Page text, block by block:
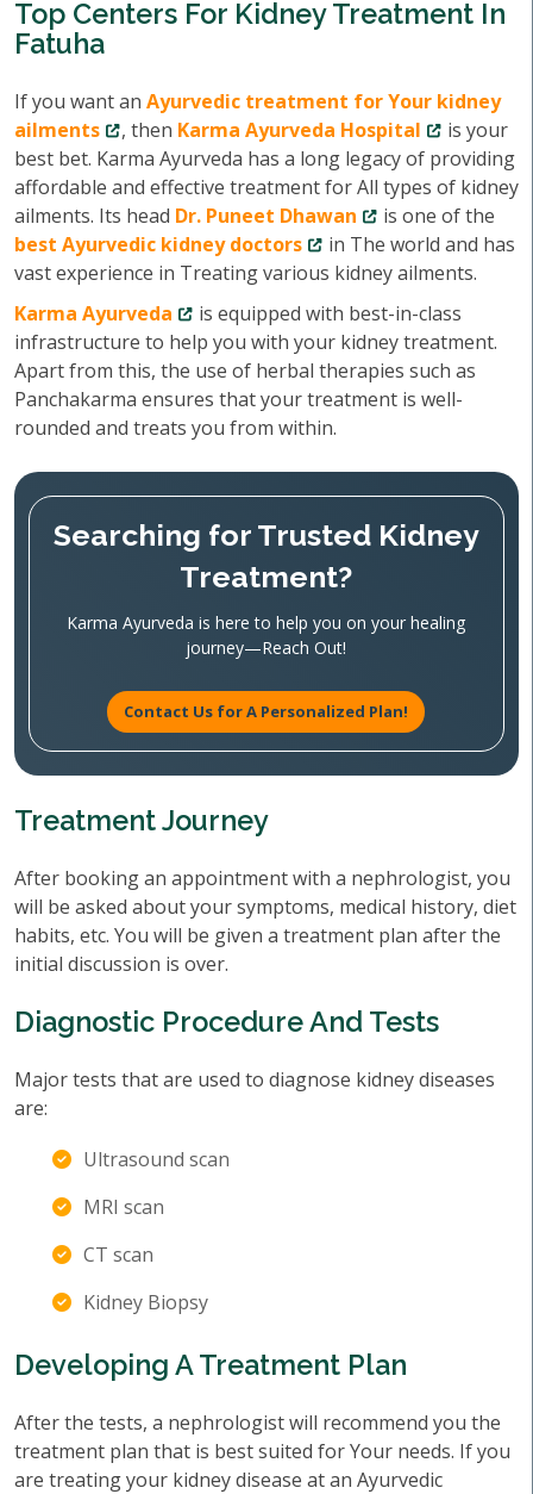
Top Centers For Kidney Treatment In
Fatuha
If you want an Ayurvedic treatment for Your kidney
ailments
, then Karma Ayurveda Hospital
is your
best bet. Karma Ayurveda has a long legacy of providing
affordable and effective treatment for All types of kidney
ailments. Its head Dr. Puneet Dhawan
is one of the
best Ayurvedic kidney doctors
in The world and has
vast experience in Treating various kidney ailments.
Karma Ayurveda
is equipped with best-in-class
infrastructure to help you with your kidney treatment.
Apart from this, the use of herbal therapies such as
Panchakarma ensures that your treatment is well-
rounded and treats you from within.
Searching for Trusted Kidney
Treatment?
Karma Ayurveda is here to help you on your healing
journey—Reach Out!
Contact Us for A Personalized Plan!
Treatment Journey
After booking an appointment with a nephrologist, you
will be asked about your symptoms, medical history, diet
habits, etc. You will be given a treatment plan after the
initial discussion is over.
Diagnostic Procedure And Tests
Major tests that are used to diagnose kidney diseases
are:
Ultrasound scan
MRI scan
CT scan
Kidney Biopsy
Developing A Treatment Plan
After the tests, a nephrologist will recommend you the
treatment plan that is best suited for Your needs. If you
are treating your kidney disease at an Ayurvedic